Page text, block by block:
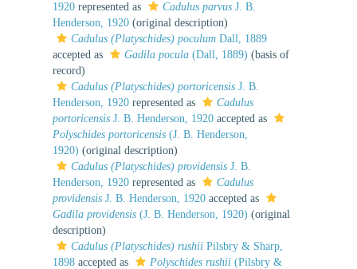
1920 represented as Cadulus parvus J. B.
Henderson, 1920 (original description)
Cadulus (Platyschides) poculum Dall, 1889
accepted as
Gadila pocula (Dall, 1889) (basis of
record)
Cadulus (Platyschides) portoricensis J. B.
Henderson, 1920 represented as
Cadulus
portoricensis J. B. Henderson, 1920 accepted as
Polyschides portoricensis (J. B. Henderson,
1920) (original description)
Cadulus (Platyschides) providensis J. B.
Henderson, 1920 represented as
Cadulus
providensis J. B. Henderson, 1920 accepted as
Gadila providensis (J. B. Henderson, 1920) (original
description)
Cadulus (Platyschides) rushii Pilsbry & Sharp,
1898 accepted as Polyschides rushii (Pilsbry &